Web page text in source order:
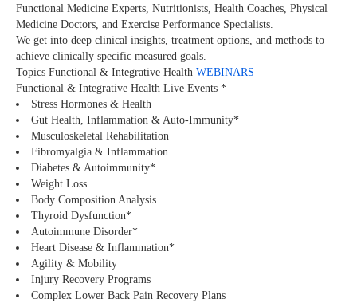
Functional Medicine Experts, Nutritionists, Health Coaches, Physical
Medicine Doctors, and Exercise Performance Specialists.
We get into deep clinical insights, treatment options, and methods to
achieve clinically specific measured goals.
Topics Functional & Integrative Health WEBINARS
Functional & Integrative Health Live Events *
Stress Hormones & Health
Gut Health, Inflammation & Auto-Immunity*
Musculoskeletal Rehabilitation
Fibromyalgia & Inflammation
Diabetes & Autoimmunity*
Weight Loss
Body Composition Analysis
Thyroid Dysfunction*
Autoimmune Disorder*
Heart Disease & Inflammation*
Agility & Mobility
Injury Recovery Programs
Complex Lower Back Pain Recovery Plans